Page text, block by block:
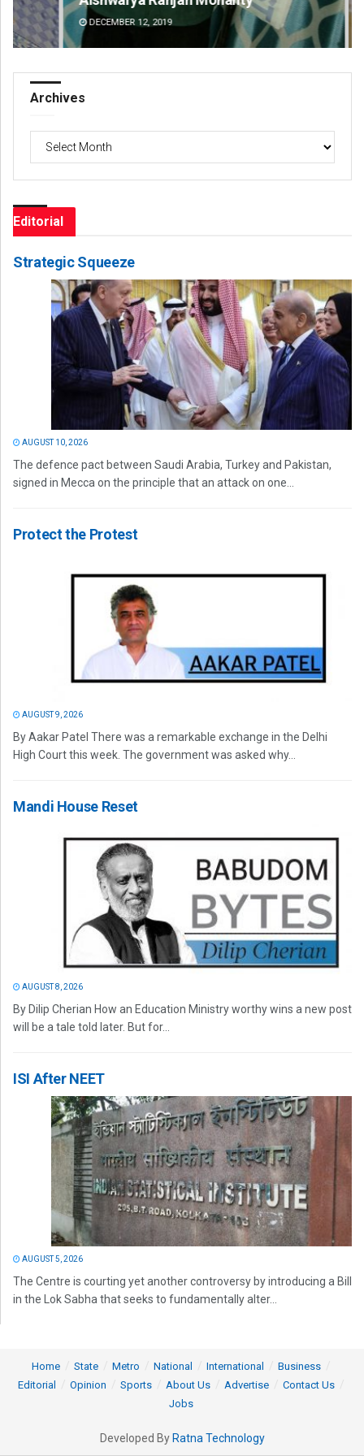
DECEMBER 12, 2019
Archives
Editorial
Strategic Squeeze
AUGUST 10, 2026
The defence pact between Saudi Arabia, Turkey and Pakistan,
signed in Mecca on the principle that an attack on one...
Protect the Protest
AUGUST 9, 2026
By Aakar Patel There was a remarkable exchange in the Delhi
High Court this week. The government was asked why...
Mandi House Reset
AUGUST 8, 2026
By Dilip Cherian How an Education Ministry worthy wins a new post
will be a tale told later. But for...
ISI After NEET
AUGUST 5, 2026
The Centre is courting yet another controversy by introducing a Bill
in the Lok Sabha that seeks to fundamentally alter...
Home State Metro National International
Business
Editorial
Opinion Sports About Us Advertise
Contact Us
Jobs
Developed By Ratna Technology